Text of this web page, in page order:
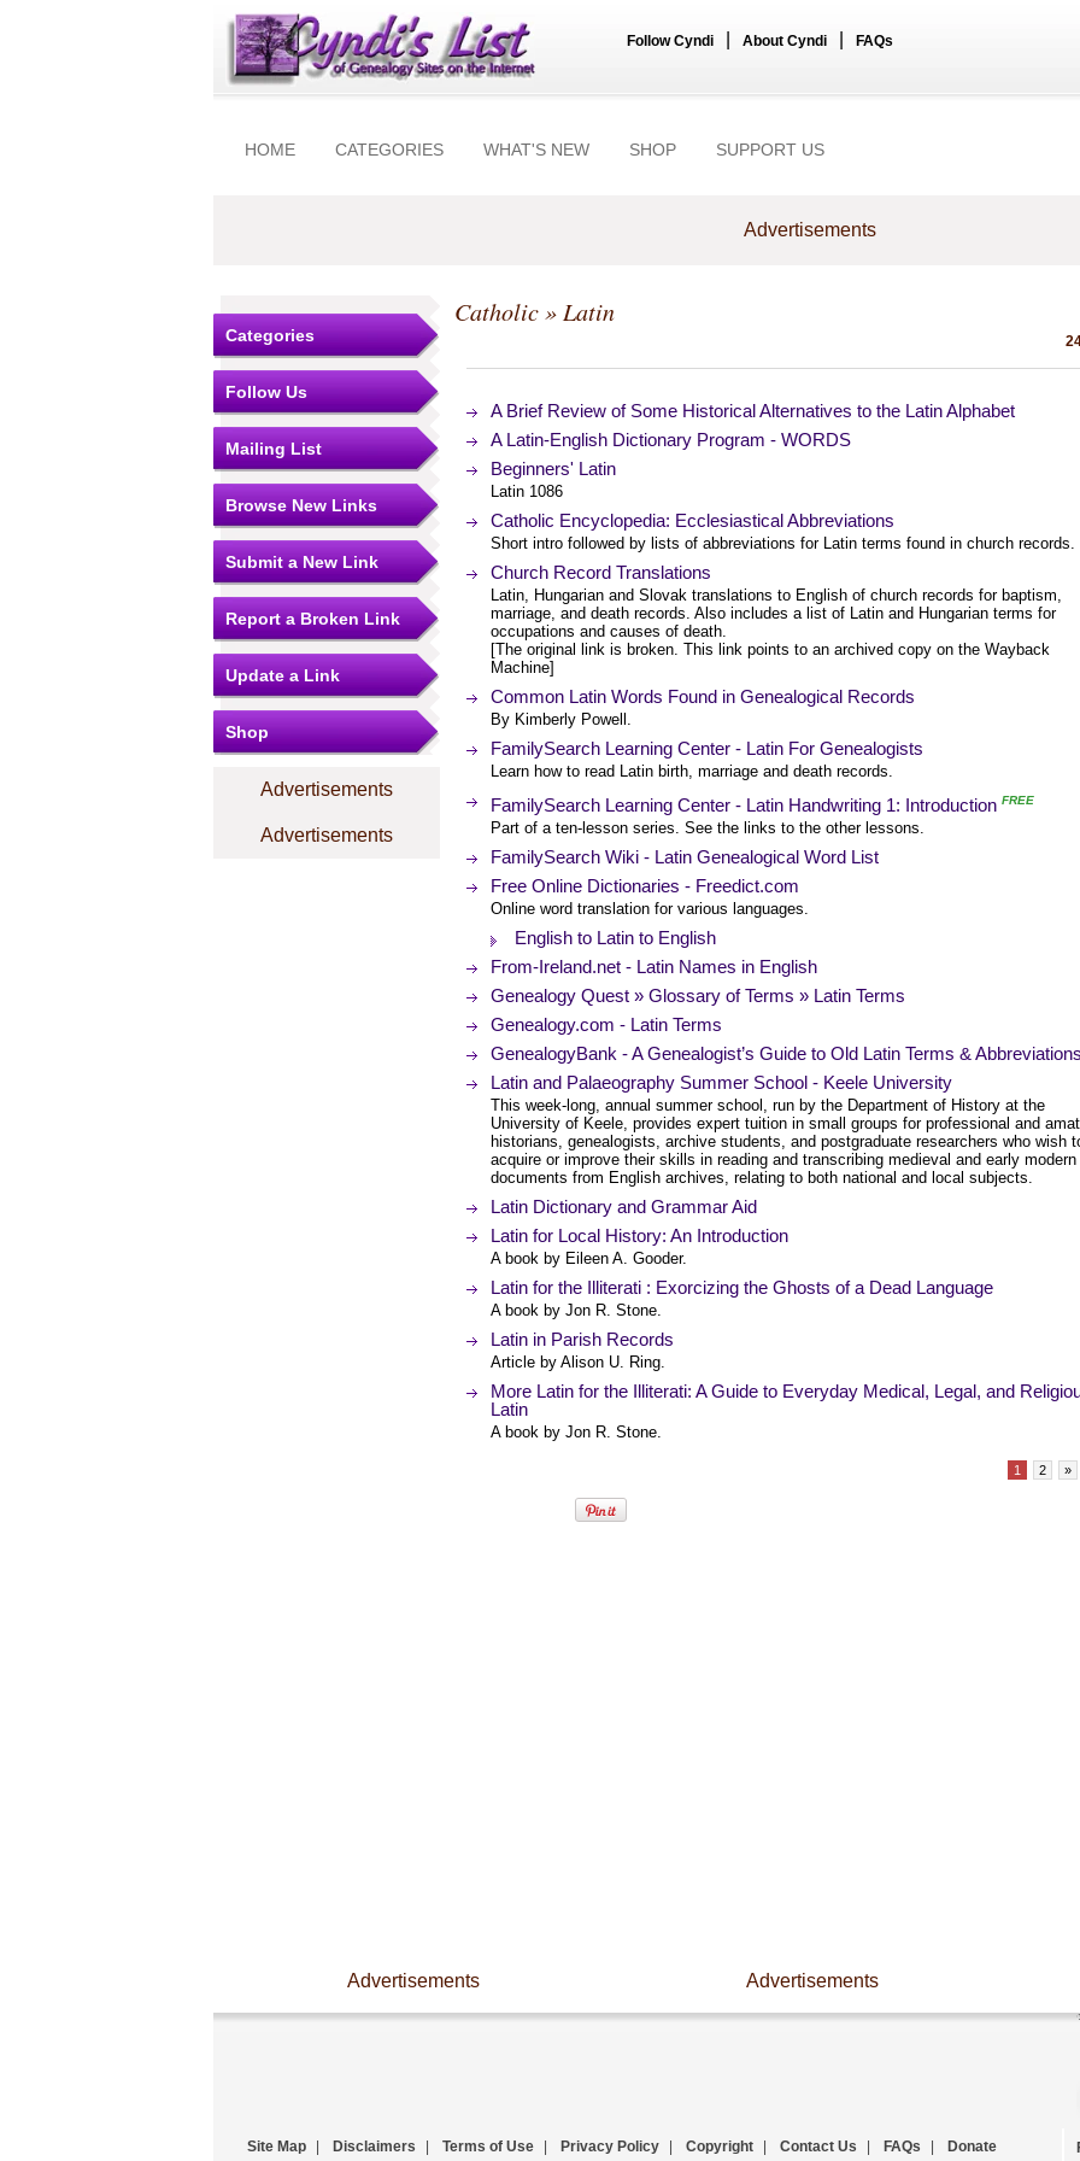
Follow Cyndi About Cyndi FAQs
HOME CATEGORIES WHAT'S NEW SHOP SUPPORT US
Advertisements
Categories
Follow Us
Mailing List
Browse New Links
Submit a New Link
Report a Broken Link
Update a Link
Shop
Advertisements
Advertisements
Catholic» Latin
A Brief Review of Some Historical Alternatives to the Latin Alphabet
A Latin-English Dictionary Program - WORDS
Beginners' Latin
Latin 1086
Catholic Encyclopedia: Ecclesiastical Abbreviations
Short intro followed by lists of abbreviations for Latin terms found in church records.
Church Record Translations
Latin, Hungarian and Slovak translations to English of church records for baptism,
marriage, and death records. Also includes a list of Latin and Hungarian terms for
occupations and causes of death.
[The original link is broken. This link points to an archived copy on the Wayback
Machine]
Common Latin Words Found in Genealogical Records
By Kimberly Powell.
FamilySearch Learning Center - Latin For Genealogists
Learn how to read Latin birth, marriage and death records.
FamilySearch Learning Center - Latin Handwriting 1: Introduction FREE
Part of a ten-lesson series. See the links to the other lessons.
FamilySearch Wiki - Latin Genealogical Word List
Free Online Dictionaries - Freedict.com
Online word translation for various languages.
English to Latin to English
From-Ireland.net - Latin Names in English
Genealogy Quest » Glossary of Terms » Latin Terms
Genealogy.com - Latin Terms
GenealogyBank - A Genealogist’s Guide to Old Latin Terms &
Latin and Palaeography Summer School - Keele University
This week-long, annual summer school, run by the Department of History at the
University of Keele, provides expert tuition in small groups for professional and
historians, genealogists, archive students, and postgraduate researchers who wish
acquire or improve their skills in reading and transcribing medieval and early modern
documents from English archives, relating to both national and local subjects.
Latin Dictionary and Grammar Aid
Latin for Local History: An Introduction
A book by Eileen A. Gooder.
Latin for the Illiterati : Exorcizing the Ghosts of a Dead Language
A book by Jon R. Stone.
Latin in Parish Records
Article by Alison U. Ring.
More Latin for the Illiterati: A Guide to Everyday Medical, Legal, and
Latin
A book by Jon R. Stone.
1 2 »
Advertisements Advertisements
Site Map Disclaimers Terms of Use Privacy Policy Copyright Contact Us FAQs Donate